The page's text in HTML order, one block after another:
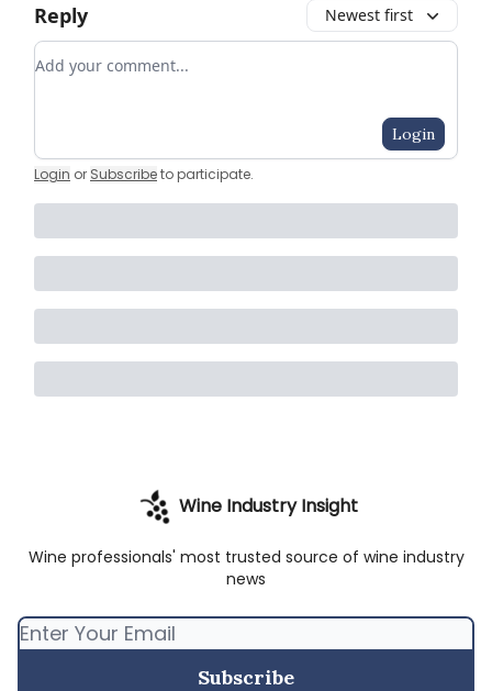
Reply Newest first
Add your comment
Login
Login or Subscribeto participate.
Wine Industry Insight
Wine professionals' most trusted source of wine industry
news